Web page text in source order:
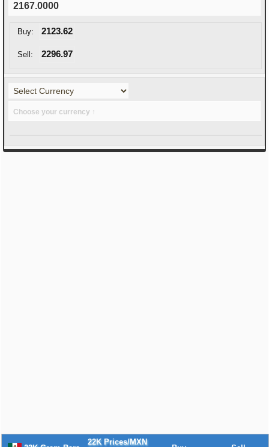
2167.0000
Buy: 2123.62
Sell: 2296.97
Choose your currency ↑
22K Prices/MXN